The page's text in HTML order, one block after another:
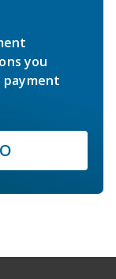
you
payment